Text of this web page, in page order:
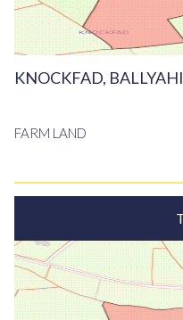
KNOCKFAD,
FARM LAND